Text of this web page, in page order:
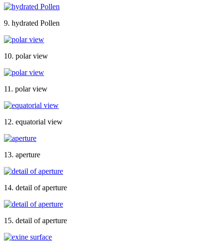
9. hydrated Pollen
10. polar view
11. polar view
12. equatorial view
13. aperture
14. detail of aperture
15. detail of aperture